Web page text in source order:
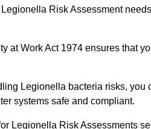
Risk Assessment
at Work Act 1974 ensures that
Legionella bacteria risks, you
systems safe and compliant.
Legionella Risk Assessments